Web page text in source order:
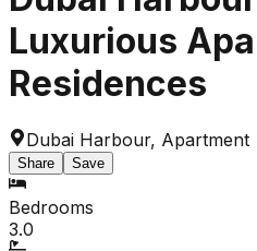
Luxurious
Residences
Dubai Harbour, Apartment
Share Save
Bedrooms
3.0